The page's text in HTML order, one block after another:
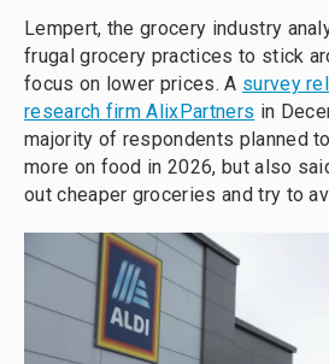
Lempert, the grocery industry
frugal grocery practices to stick
focus on lower prices. A survey
research firm AlixPartners in
majority of respondents planned
more on food in 2026, but also
out cheaper groceries and try to